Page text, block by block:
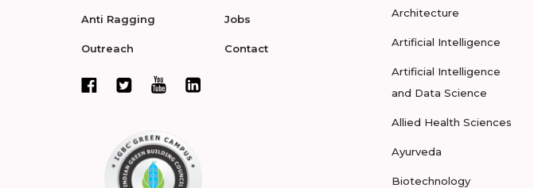
Anti Ragging
Outreach
Jobs
Contact
Architecture
Artificial Intelligence
Artificial Intelligence
and Data Science
Allied Health Sciences
Ayurveda
Biotechnology